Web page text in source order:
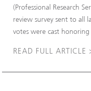
(Professional Research
review survey sent to all
votes were cast
READ FULL ARTICLE